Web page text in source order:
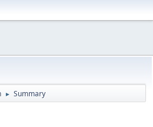
► Summary